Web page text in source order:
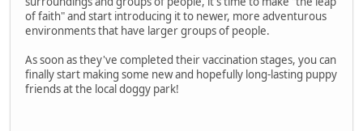
of faith" and start introducing it to newer, more adventurous
environments that have larger groups of people.
As soon as they've completed their vaccination stages, you can
finally start making some new and hopefully long-lasting puppy
friends at the local doggy park!